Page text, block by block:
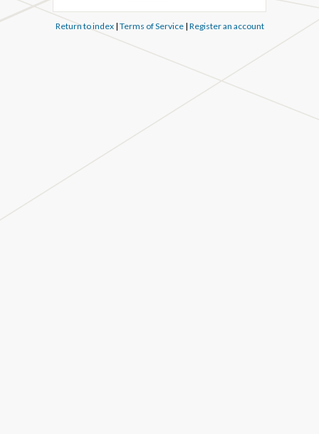
Return to index| Terms of Service| Register an account